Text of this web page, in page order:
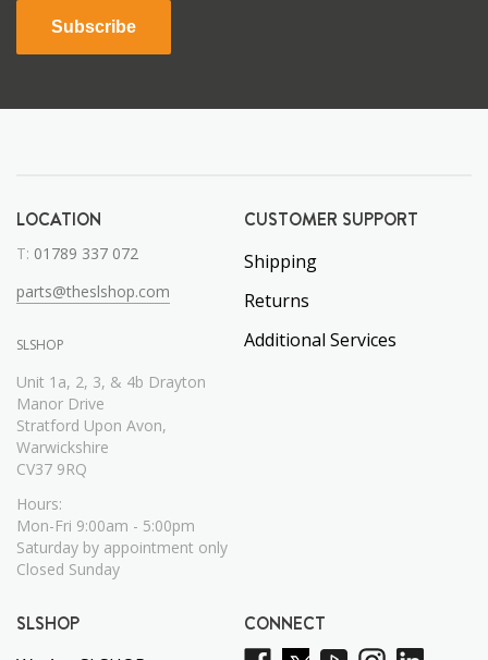
Subscribe
LOCATION
T: 01789 337 072
parts@theslshop.com
SLSHOP
Unit 1a, 2, 3, & 4b Drayton
Manor Drive
Stratford Upon Avon,
Warwickshire
CV37 9RQ
Hours:
Mon-Fri 9:00am - 5:00pm
Saturday by appointment only
Closed Sunday
CUSTOMER SUPPORT
Shipping
Returns
Additional Services
SLSHOP CONNECT